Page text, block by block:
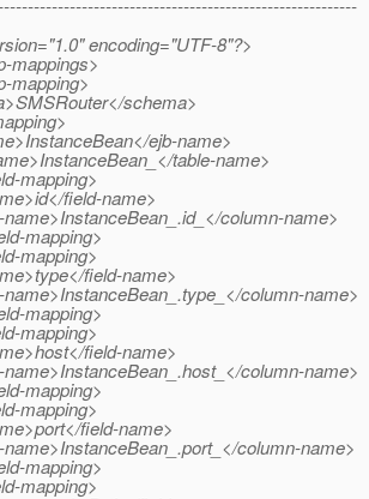
encoding="UTF-8"?>
mappings>
mapping>
schema>
ejb-name>
table-name>
mapping>
field-name>
column-name>
mapping>
mapping>
field-name>
column-name>
mapping>
mapping>
field-name>
column-name>
mapping>
mapping>
field-name>
column-name>
mapping>
mapping>